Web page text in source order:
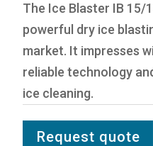
The Ice Blaster IB 15/
powerful dry ice
market. It impresses
reliable technology
ice cleaning.
Request quote